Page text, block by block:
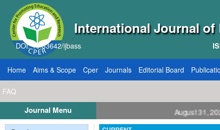
International Journal of
DOI: 10.33642/ijbass
Home Aims & Scope Cper Journals Editorial Board
FAQ
Journal Menu
for Papers: VOL: 12, ISSUE: 8, Publication August 31, 2026